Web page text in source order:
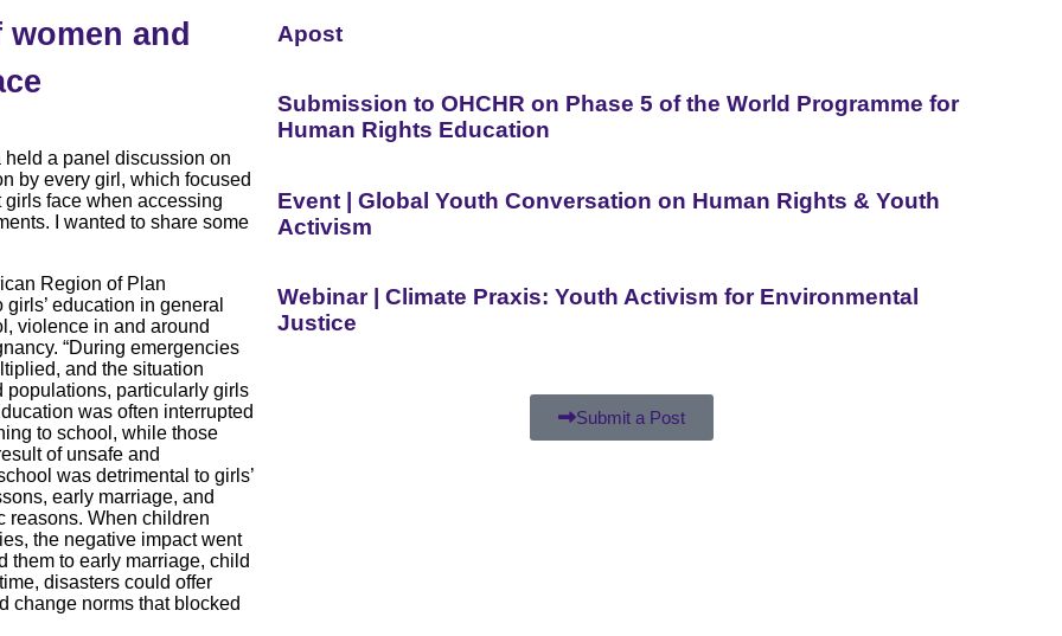
and
a panel discussion on
by every girl, which focused
face when accessing
I wanted to share some
Region of Plan
education in general
violence in and around
“During emergencies
and the situation
populations, particularly girls
was often interrupted
to school, while those
of unsafe and
was detrimental to girls’
early marriage, and
reasons. When children
the negative impact went
them to early marriage, child
disasters could offer
change norms that blocked
Apost
Submission to OHCHR on Phase 5 of the World Programme for
Human Rights Education
Event | Global Youth Conversation on Human Rights & Youth
Activism
Webinar | Climate Praxis: Youth Activism for Environmental
Justice
Submit a Post